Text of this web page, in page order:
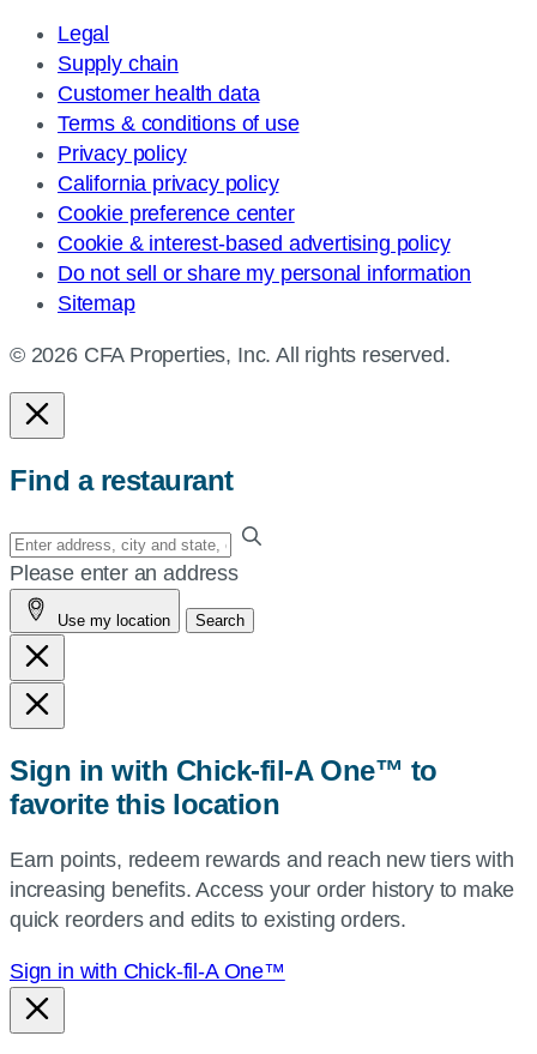
Legal
Supply chain
Customer health data
Terms & conditions of use
Privacy policy
California privacy policy
Cookie preference center
Cookie & interest-based advertising policy
Do not sell or share my personal information
Sitemap
© 2026 CFA Properties, Inc. All rights reserved.
Find a restaurant
Enter
your
address,
city
and
state,
or
or
use
current
location.
Please enter an address
Use my location Search
Sign in with Chick-fil-A One™ to
favorite this location
Earn points, redeem rewards and reach new tiers with
increasing benefits. Access your order history to make
quick reorders and edits to existing orders.
Sign in with Chick-fil-A One™